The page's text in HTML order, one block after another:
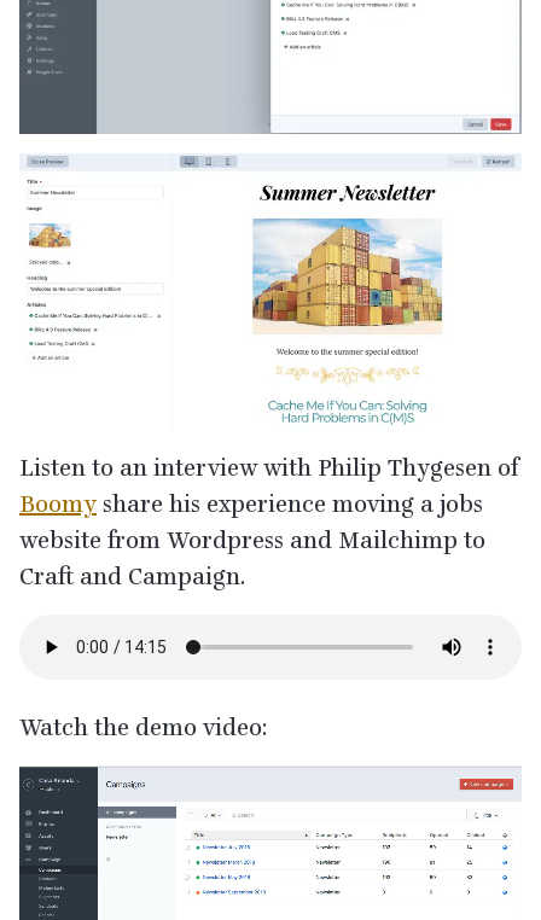
Listen to an interview with Philip Thygesen of
Boomyshare his experience moving a jobs
website from Wordpress and Mailchimp to
Craft and Campaign.
Watch the demo video: